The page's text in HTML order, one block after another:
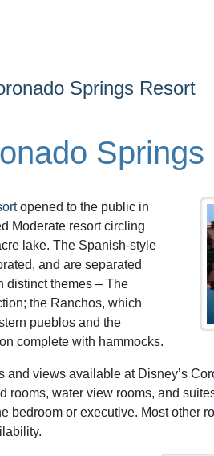
Springs Resort
opened to the public in
Moderate resort circling
lake. The Spanish-style
and are separated
distinct themes – The
the Ranchos, which
pueblos and the
complete with hammocks.
and views available at Disney’s
rooms, water view rooms, and
bedroom or executive. Most other